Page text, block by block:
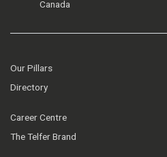
Canada
Our Pillars
Directory
Career Centre
The Telfer Brand